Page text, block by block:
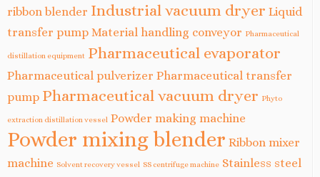
ribbon blender Industrial vacuum dryer Liquid
transfer pump Material handling conveyor Pharmaceutical
distillation equipment Pharmaceutical evaporator
Pharmaceutical pulverizer Pharmaceutical transfer
pump Pharmaceutical vacuum dryer Phyto
extraction distillation vessel Powder making machine
Powder mixing blender Ribbon mixer
machine Solvent recovery vessel SS centrifuge machine Stainless steel